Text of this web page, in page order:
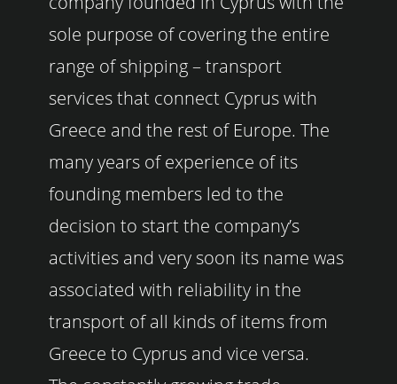
sole purpose of covering the entire
range of shipping – transport
services that connect Cyprus with
Greece and the rest of Europe. The
many years of experience of its
founding members led to the
decision to start the company’s
activities and very soon its name was
associated with reliability in the
transport of all kinds of items from
Greece to Cyprus and vice versa.